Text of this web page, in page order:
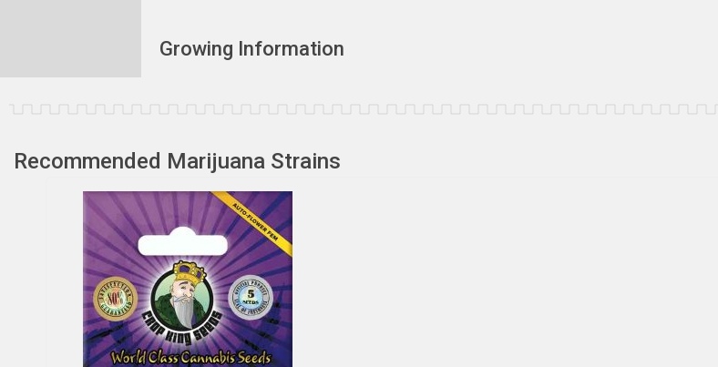
Growing Information
Recommended Marijuana Strains